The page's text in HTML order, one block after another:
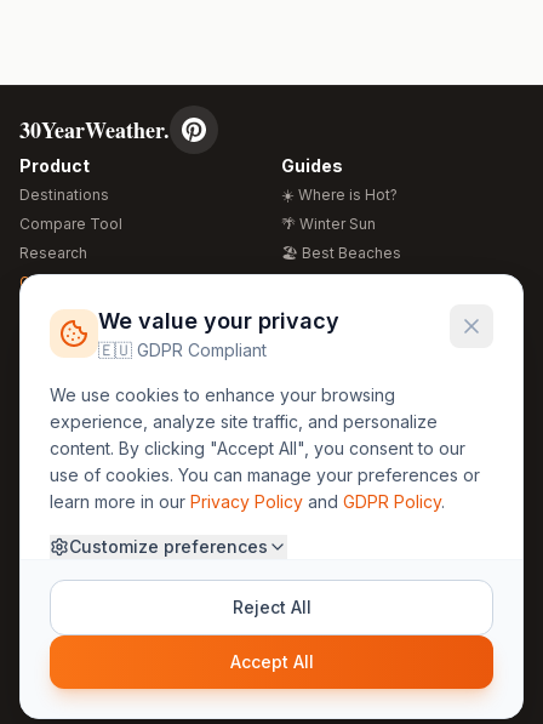
30YearWeather.
Product
Destinations
Compare Tool
Research
Global Warming 2026
Free Weather Widgets
Guides
☀️ Where is Hot?
🌴 Winter Sun
🏖️ Best Beaches
🍴 Food Guide
Regions
🏰 Europe
🏯 Asia
🏝️ Caribbean
Legal
GDPR
Privacy
Terms
About Us
Methodology
30yearweather@gmail.com
© 2025 30YearWeather Intelligence
Privacy Terms
We value your privacy
🇪🇺 GDPR Compliant
We use cookies to enhance your browsing
experience, analyze site traffic, and personalize
content. By clicking "Accept All", you consent to our
use of cookies. You can manage your preferences or
learn more in our Privacy Policy and GDPR Policy.
Customize preferences
Reject All
Accept All